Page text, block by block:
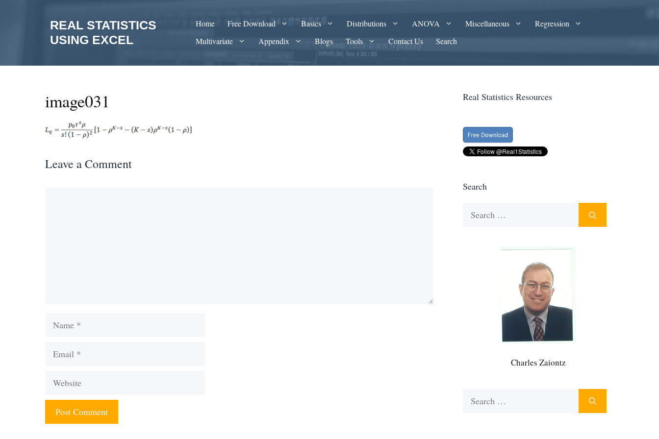
REAL STATISTICS
USING EXCEL
Home Free Download Basics Distributions ANOVA Miscellaneous
Regression
Multivariate
Appendix Blogs Tools Contact Us Search
image031
Leave a Comment
Name
Email
Website
Real Statistics Resources
Search
Charles Zaiontz